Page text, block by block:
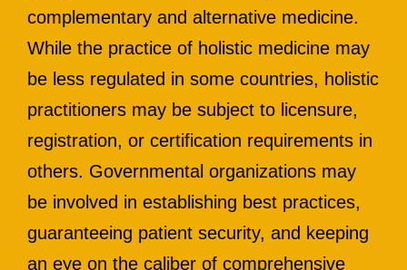
complementary and alternative medicine.
While the practice of holistic medicine may
be less regulated in some countries, holistic
practitioners may be subject to licensure,
registration, or certification requirements in
others. Governmental organizations may
be involved in establishing best practices,
guaranteeing patient security, and keeping
an eye on the caliber of comprehensive